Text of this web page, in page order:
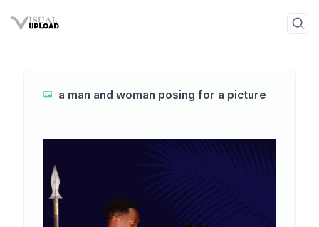
a man and woman posing for a picture